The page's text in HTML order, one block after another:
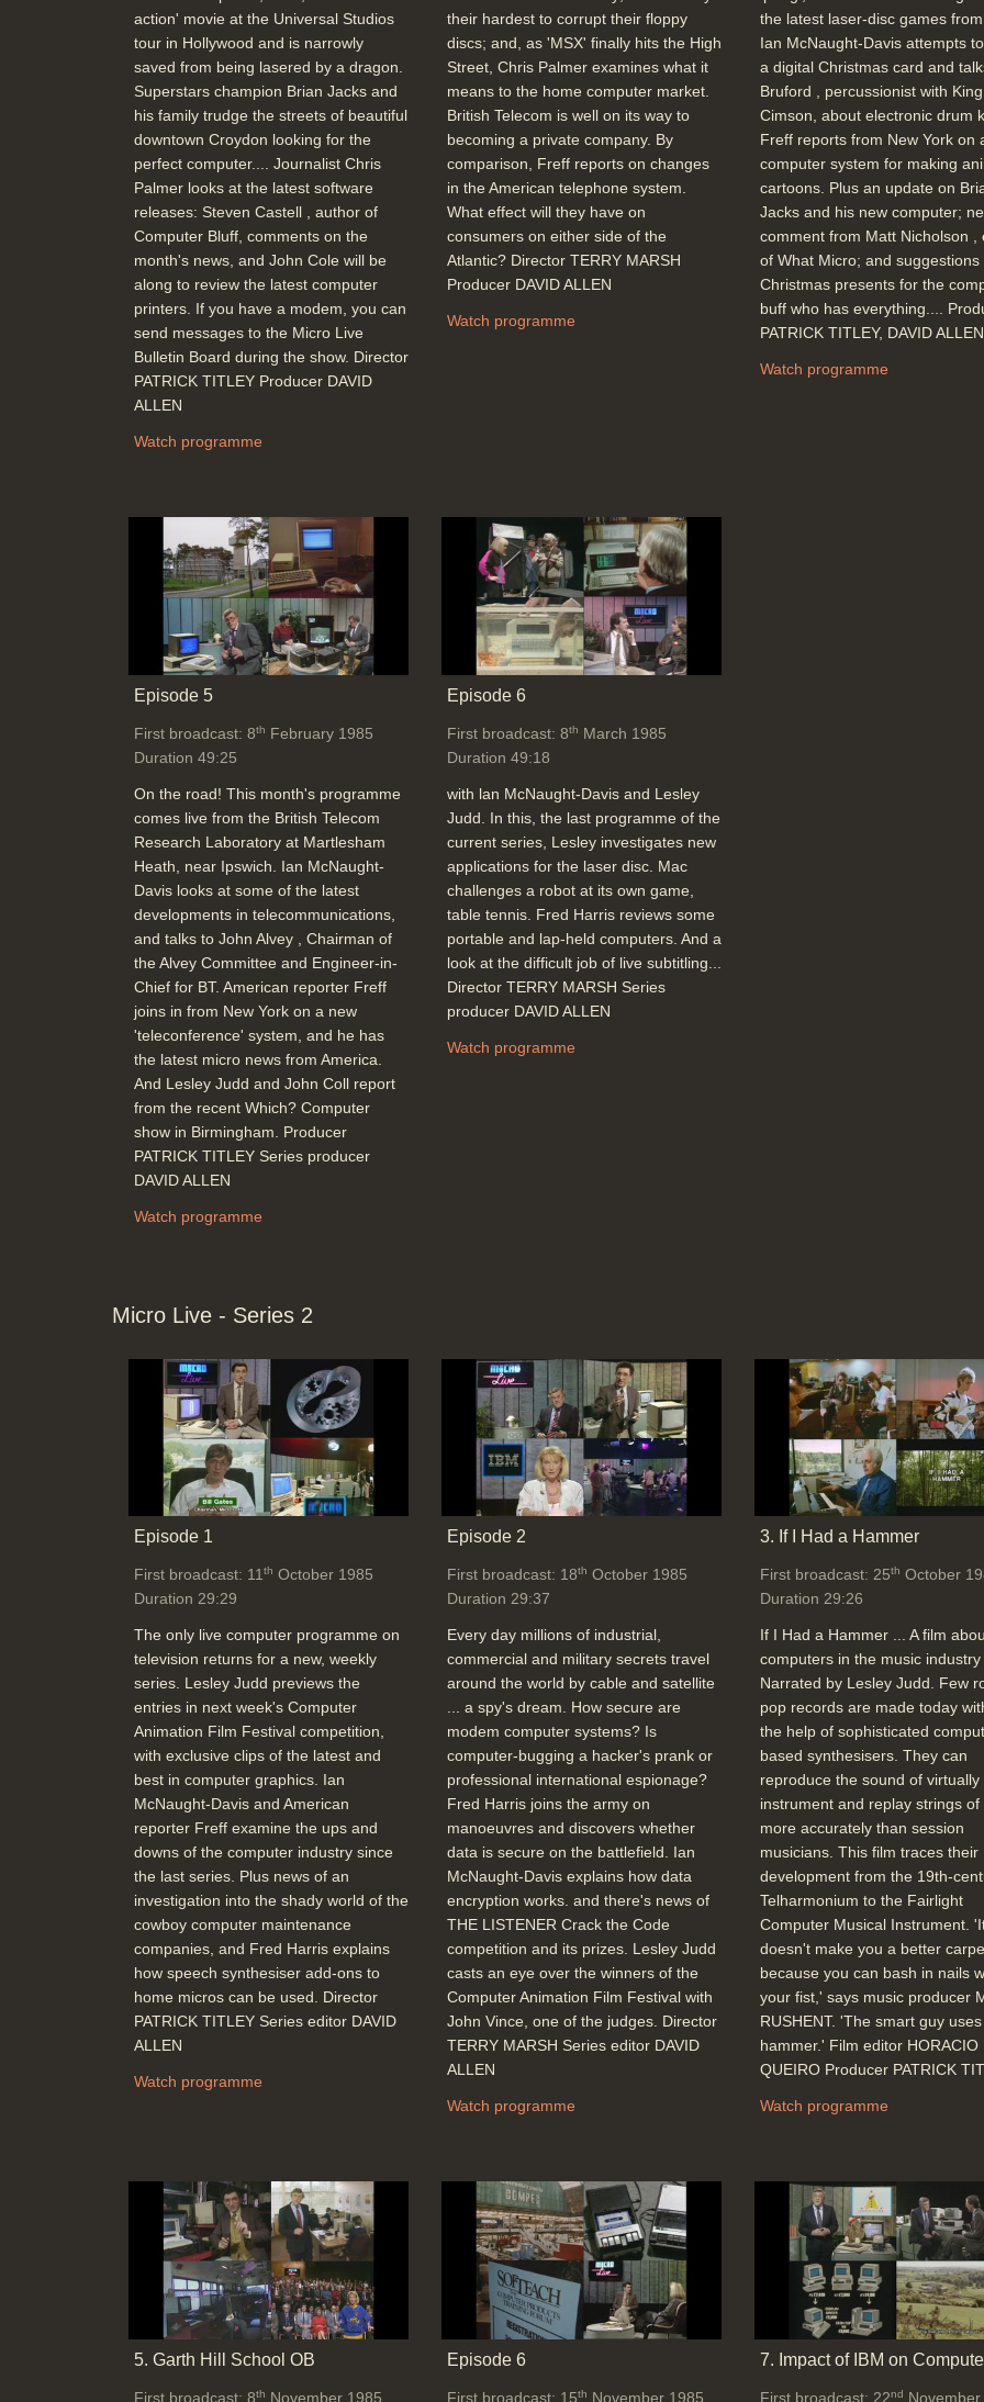
action' movie at the Universal Studios
tour in Hollywood and is narrowly
saved from being lasered by a dragon.
Superstars champion Brian Jacks and
his family trudge the streets of beautiful
downtown Croydon looking for the
perfect computer.... Journalist Chris
Palmer looks at the latest software
releases: Steven Castell , author of
Computer Bluff, comments on the
month's news, and John Cole will be
along to review the latest computer
printers. If you have a modem, you can
send messages to the Micro Live
Bulletin Board during the show. Director
PATRICK TITLEY Producer DAVID
ALLEN
Watch programme
their hardest to corrupt their floppy
discs; and, as 'MSX' finally hits the High
Street, Chris Palmer examines what it
means to the home computer market.
British Telecom is well on its way to
becoming a private company. By
comparison, Freff reports on changes
in the American telephone system.
What effect will they have on
consumers on either side of the
Atlantic? Director TERRY MARSH
Producer DAVID ALLEN
Watch programme
the latest laser-disc games
Ian McNaught-Davis attempts
a digital Christmas card and
Bruford , percussionist with King
Cimson, about electronic drum
Freff reports from New York on
computer system for making
cartoons. Plus an update on
Jacks and his new computer;
comment from Matt Nicholson ,
of What Micro; and suggestions
Christmas presents for the
buff who has everything....
PATRICK TITLEY, DAVID ALLEN
Watch programme
Episode 5
First broadcast: 8th February 1985
Duration 49:25
On the road! This month's programme
comes live from the British Telecom
Research Laboratory at Martlesham
Heath, near Ipswich. Ian McNaught-
Davis looks at some of the latest
developments in telecommunications,
and talks to John Alvey , Chairman of
the Alvey Committee and Engineer-in-
Chief for BT. American reporter Freff
joins in from New York on a new
'teleconference' system, and he has
the latest micro news from America.
And Lesley Judd and John Coll report
from the recent Which? Computer
show in Birmingham. Producer
PATRICK TITLEY Series producer
DAVID ALLEN
Watch programme
Episode 6
First broadcast: 8th March 1985
Duration 49:18
with lan McNaught-Davis and Lesley
Judd. In this, the last programme of the
current series, Lesley investigates new
applications for the laser disc. Mac
challenges a robot at its own game,
table tennis. Fred Harris reviews some
portable and lap-held computers. And a
look at the difficult job of live subtitling...
Director TERRY MARSH Series
producer DAVID ALLEN
Watch programme
Micro Live - Series 2
Episode 1
First broadcast: 11th October 1985
Duration 29:29
The only live computer programme on
television returns for a new, weekly
series. Lesley Judd previews the
entries in next week's Computer
Animation Film Festival competition,
with exclusive clips of the latest and
best in computer graphics. Ian
McNaught-Davis and American
reporter Freff examine the ups and
downs of the computer industry since
the last series. Plus news of an
investigation into the shady world of the
cowboy computer maintenance
companies, and Fred Harris explains
how speech synthesiser add-ons to
home micros can be used. Director
PATRICK TITLEY Series editor DAVID
ALLEN
Watch programme
Episode 2
First broadcast: 18th October 1985
Duration 29:37
Every day millions of industrial,
commercial and military secrets travel
around the world by cable and satellite
... a spy's dream. How secure are
modem computer systems? Is
computer-bugging a hacker's prank or
professional international espionage?
Fred Harris joins the army on
manoeuvres and discovers whether
data is secure on the battlefield. Ian
McNaught-Davis explains how data
encryption works. and there's news of
THE LISTENER Crack the Code
competition and its prizes. Lesley Judd
casts an eye over the winners of the
Computer Animation Film Festival with
John Vince, one of the judges. Director
TERRY MARSH Series editor DAVID
ALLEN
Watch programme
3. If I Had a Hammer
First broadcast: 25th October
Duration 29:26
If I Had a Hammer ... A film
computers in the music industry
Narrated by Lesley Judd. Few
pop records are made today
the help of sophisticated
based synthesisers. They can
reproduce the sound of virtually
instrument and replay strings of
more accurately than session
musicians. This film traces their
development from the 19th-
Telharmonium to the Fairlight
Computer Musical Instrument.
doesn't make you a better
because you can bash in nails
your fist,' says music producer
RUSHENT. 'The smart guy
hammer.' Film editor HORACIO
QUEIRO Producer PATRICK
Watch programme
5. Garth Hill School OB
First broadcast: 8th November 1985
Episode 6
First broadcast: 15th November 1985
7. Impact of IBM on
First broadcast: 22nd November